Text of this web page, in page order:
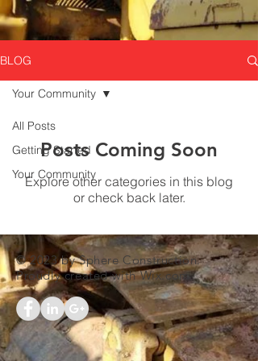
BLOG
All Posts
Getting Started
Your Community
Your Community
Posts Coming Soon
Explore other categories in this blog
or check back later.
© 2023 by Sphere Construction.
Proudly created withWix.com